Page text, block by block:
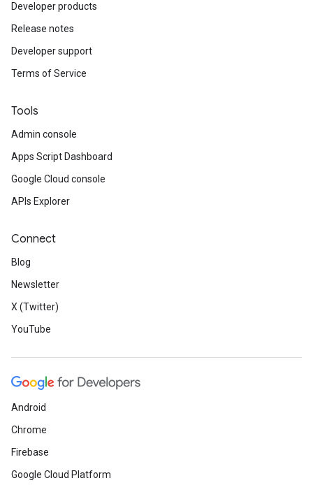
Developer products
Release notes
Developer support
Terms of Service
Tools
Admin console
Apps Script Dashboard
Google Cloud console
APIs Explorer
Connect
Blog
Newsletter
X (Twitter)
YouTube
Android
Chrome
Firebase
Google Cloud Platform